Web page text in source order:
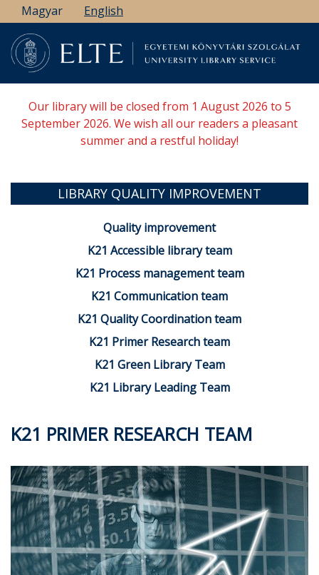
Skip
to
main
content
Magyar English
Our library will be closed from 1 August 2026 to 5
September 2026. We wish all our readers a pleasant
summer and a restful holiday!
LIBRARY QUALITY IMPROVEMENT
Quality improvement
K21 Accessible library team
K21 Process management team
K21 Communication team
K21 Quality Coordination team
K21 Primer Research team
K21 Green Library Team
K21 Library Leading Team
K21 PRIMER RESEARCH TEAM